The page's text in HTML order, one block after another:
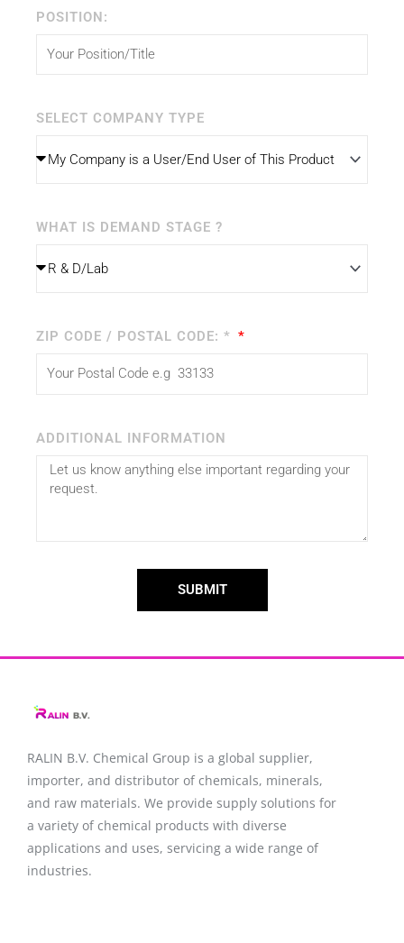
POSITION:
SELECT COMPANY TYPE
WHAT IS DEMAND STAGE ?
ZIP CODE / POSTAL CODE: *
ADDITIONAL INFORMATION
SUBMIT
RALIN B.V. Chemical Group is a global supplier,
importer, and distributor of chemicals, minerals,
and raw materials. We provide supply solutions for
a variety of chemical products with diverse
applications and uses, servicing a wide range of
industries.